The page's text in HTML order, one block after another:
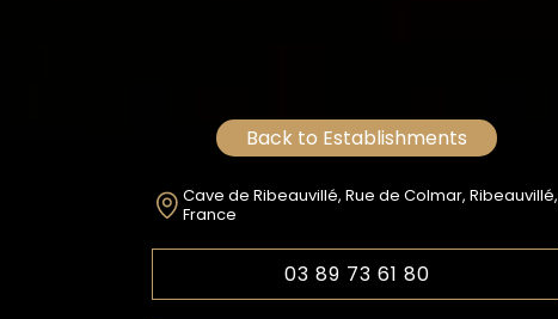
Back to Establishments
Cave de Ribeauvillé, Rue de Colmar, Ribeauvillé,
France
03 89 73 61 80